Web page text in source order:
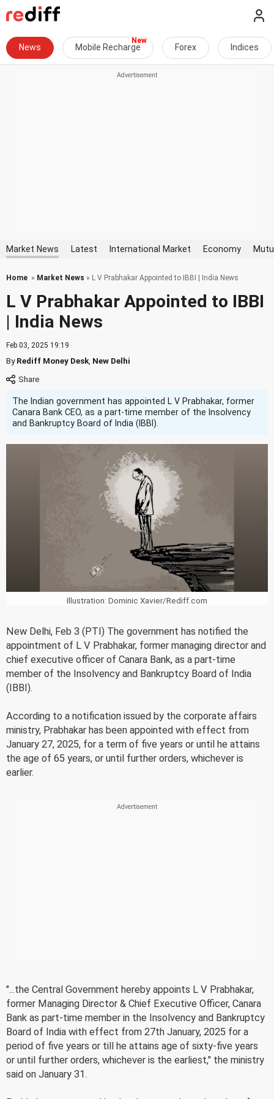
News Mobile Recharge Forex Indices
Market News Latest International Market Economy
Home » Market News » L V Prabhakar Appointed to IBBI | India News
L V Prabhakar Appointed to IBBI
| India News
Feb 03, 2025 19:19
ByRediff Money Desk New Delhi
The Indian government has appointed L V Prabhakar, former
Canara Bank CEO, as a part-time member of the Insolvency
and Bankruptcy Board of India (IBBI).
Illustration: Dominic Xavier/Rediff.com
New Delhi, Feb 3 (PTI) The government has notified the
appointment of L V Prabhakar, former managing director and
chief executive officer of Canara Bank, as a part-time
member of the Insolvency and Bankruptcy Board of India
(IBBI).
According to a notification issued by the corporate affairs
ministry, Prabhakar has been appointed with effect from
January 27, 2025, for a term of five years or until he attains
the age of 65 years, or until further orders, whichever is
earlier.
"...the Central Government hereby appoints L V Prabhakar,
former Managing Director & Chief Executive Officer, Canara
Bank as part-time member in the Insolvency and Bankruptcy
Board of India with effect from 27th January, 2025 for a
period of five years or till he attains age of sixty-five years
or until further orders, whichever is the earliest," the ministry
said on January 31.